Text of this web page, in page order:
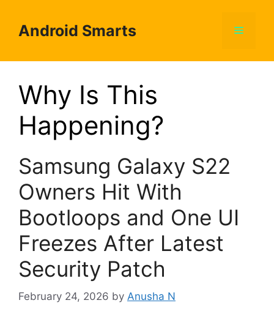
contentAndroid Smarts Menu
Why Is This
Happening?
Samsung Galaxy S22
Owners Hit With
Bootloops and One UI
Freezes After Latest
Security Patch
February 24, 2026 by Anusha N